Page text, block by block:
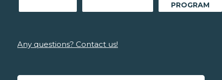
PROGRAM
Any questions? Contact us!